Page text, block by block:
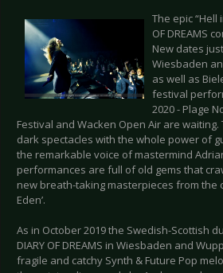
The epic “Hell
OF DREAMS
New dates
Wiesbaden
as well as
festival
2020 - Plage
Festival and Wacken Open Air are
dark spectacles with the whole power of
the remarkable voice of mastermind
performances are full of old gems that
new breath-taking masterpieces from the
Eden’.
As in October 2019 the Swedish-Scottish
DIARY OF DREAMS in Wiesbaden and
fragile and catchy Synth & Future Pop